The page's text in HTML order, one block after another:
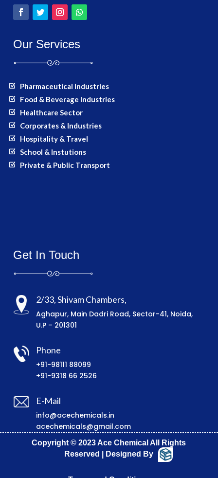
Our Services
Pharmaceutical Industries
Food & Beverage Industries
Healthcare Sector
Corporates & Industries
Hospitality & Travel
School & Instutions
Private & Public Transport
Get In Touch
2/33, Shivam Chambers,
Aghapur, Main Dadri Road, Sector-41, Noida,
U.P – 201301
Phone
+91-98111 88099
+91-9318 66 2526
E-Mail
info@acechemicals.in
acechemicals@gmail.com
Copyright © 2023 Ace Chemical All Rights
Reserved | Designed By